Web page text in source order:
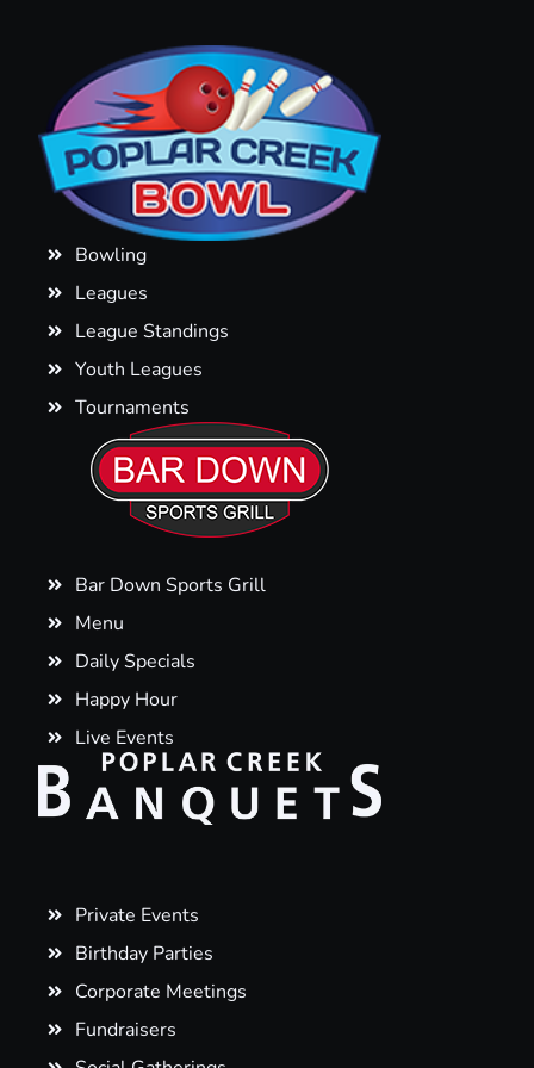
Bowling
Leagues
League Standings
Youth Leagues
Tournaments
Bar Down Sports Grill
Menu
Daily Specials
Happy Hour
Live Events
Private Events
Birthday Parties
Corporate Meetings
Fundraisers